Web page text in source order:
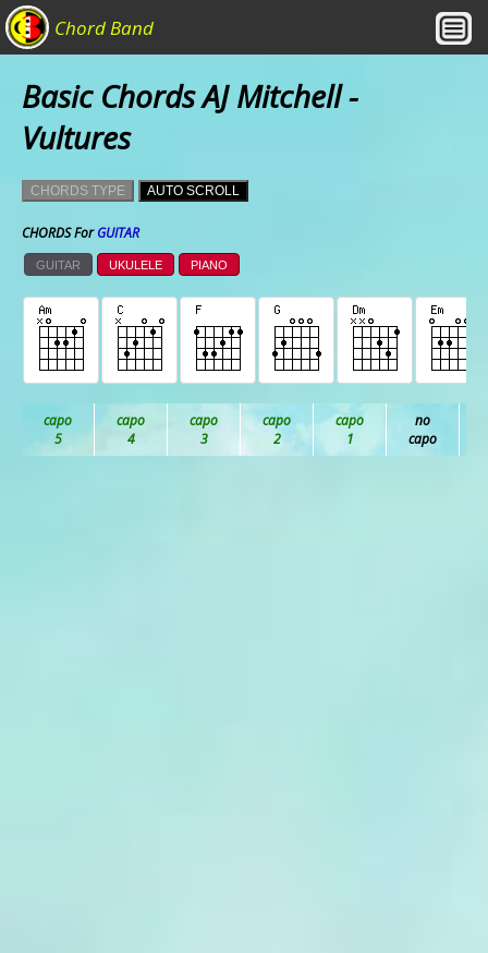
Chord Band
Basic Chords AJ Mitchell -
Vultures
CHORDS TYPE AUTO SCROLL
CHORDS ForGUITAR
GUITAR UKULELE PIANO